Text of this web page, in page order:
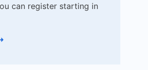
can register starting in